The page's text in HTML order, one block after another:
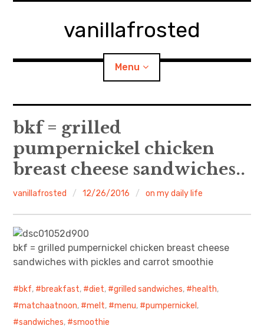
vanillafrosted
Menu
Home
About
walking in woods
Food/Cooking
Japanese Sweets
日本語サイト・JAPANESE SITE
Body / Workout
bkf = grilled
pumpernickel chicken
breast cheese sandwiches..
vanillafrosted 12/26/2016 on my daily life
bkf = grilled pumpernickel chicken breast cheese
sandwiches with pickles and carrot smoothie
bkf, breakfast, diet, grilled sandwiches, health,
matchaatnoon, melt, menu, pumpernickel ,
sandwiches, smoothie